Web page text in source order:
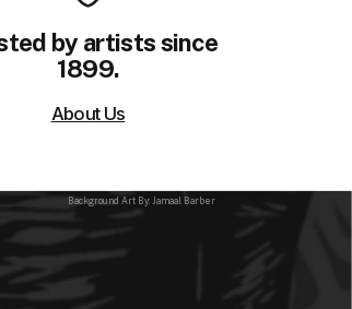
by artists since
1899.
About Us
Background Art By: Jamaal Barber